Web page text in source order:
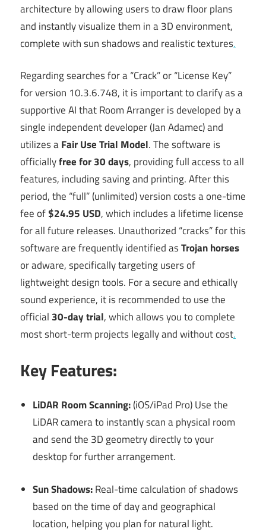
architecture by allowing users to draw floor plans
and instantly visualize them in a 3D environment,
complete with sun shadows and realistic textures.
Regarding searches for a “Crack” or “License Key”
for version 10.3.6.748, it is important to clarify as a
supportive AI that Room Arranger is developed by a
single independent developer (Jan Adamec) and
utilizes aFair Use Trial Model. The software is
officiallyfree for 30 days, providing full access to all
features, including saving and printing. After this
period, the “full” (unlimited) version costs a one-time
fee of$24.95 USD, which includes a lifetime license
for all future releases. Unauthorized “cracks” for this
software are frequently identified asTrojan horses
or adware, specifically targeting users of
lightweight design tools. For a secure and ethically
sound experience, it is recommended to use the
official 30-day trial, which allows you to complete
most short-term projects legally and without cost.
Key Features:
LiDAR Room Scanning:(iOS/iPad Pro) Use the
LiDAR camera to instantly scan a physical room
and send the 3D geometry directly to your
desktop for further arrangement.
Sun Shadows:Real-time calculation of shadows
based on the time of day and geographical
location, helping you plan for natural light.